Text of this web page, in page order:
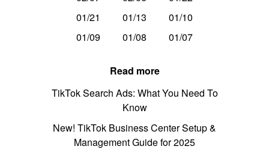
01/21
01/13
01/10
01/09
01/08 01/07
Read more
TikTok Search Ads: What You Need To
Know
New! TikTok Business Center Setup &
Management Guide for 2025